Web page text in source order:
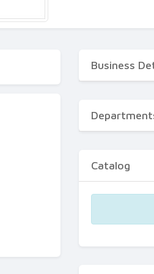
Business
Catalog